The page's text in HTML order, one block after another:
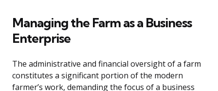
Managing the Farm as a Business
Enterprise
The administrative and financial oversight of a farm
constitutes a significant portion of the modern
farmer’s work, demanding the focus of a business